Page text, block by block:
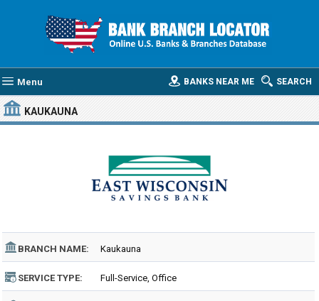
Menu SEARCH
BANKS NEAR ME
KAUKAUNA
BRANCH NAME: Kaukauna
SERVICE TYPE: Full-Service, Office